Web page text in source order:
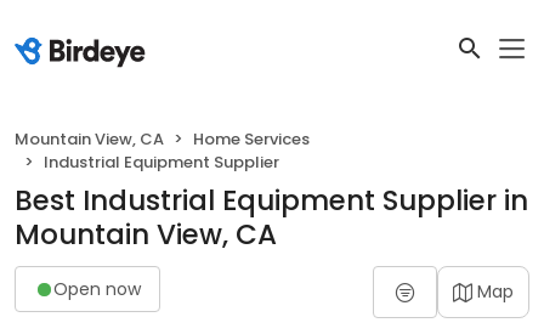
Mountain View, CA
Home Services
Industrial Equipment Supplier
Best Industrial Equipment Supplier in
Mountain View, CA
Open now Map